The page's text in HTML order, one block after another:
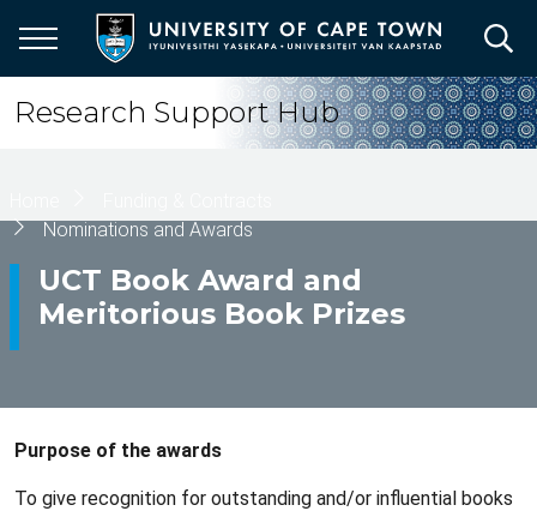
main
content
Research Support Hub
Nominations and Awards
UCT Book Award and
Meritorious Book Prizes
Purpose of the awards
To give recognition for outstanding and/or influential books